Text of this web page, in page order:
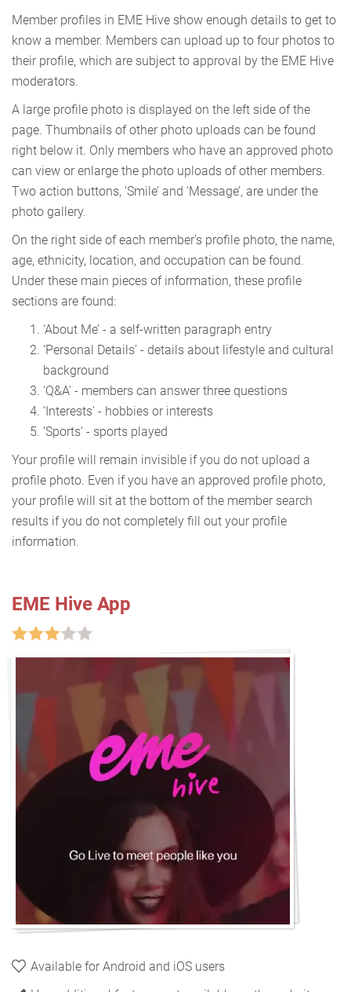
Member profiles in EME Hive show enough details to get to
know a member. Members can upload up to four photos to
their profile, which are subject to approval by the EME Hive
moderators.
A large profile photo is displayed on the left side of the
page. Thumbnails of other photo uploads can be found
right below it. Only members who have an approved photo
can view or enlarge the photo uploads of other members.
Two action buttons, ‘Smile’ and ‘Message’, are under the
photo gallery.
On the right side of each member’s profile photo, the name,
age, ethnicity, location, and occupation can be found.
Under these main pieces of information, these profile
sections are found:
‘About Me’ - a self-written paragraph entry
‘Personal Details’ - details about lifestyle and cultural
background
'Q&A' - members can answer three questions
‘Interests’ - hobbies or interests
‘Sports’ - sports played
Your profile will remain invisible if you do not upload a
profile photo. Even if you have an approved profile photo,
your profile will sit at the bottom of the member search
results if you do not completely fill out your profile
information.
EME Hive App
Available for Android and iOS users